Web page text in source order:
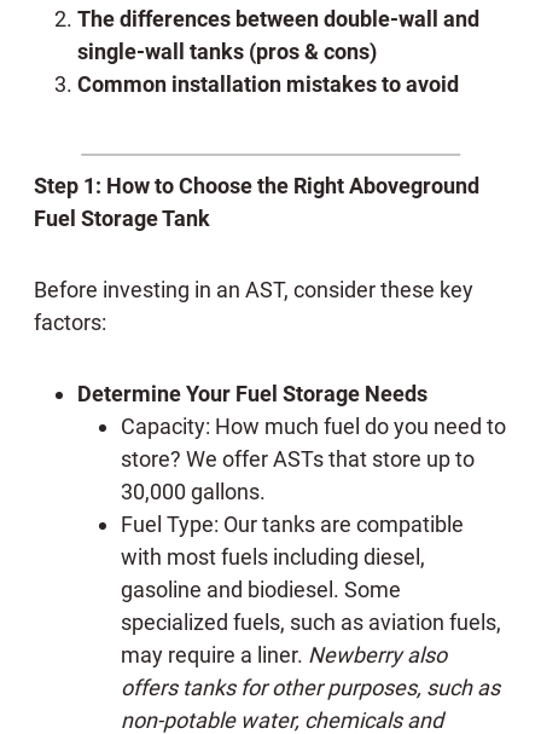
The differences between double-wall and
single-wall tanks (pros & cons)
Common installation mistakes to avoid
Step 1: How to Choose the Right Aboveground
Fuel Storage Tank
Before investing in an AST, consider these key
factors:
Determine Your Fuel Storage Needs
Capacity: How much fuel do you need to
store? We offer ASTs that store up to
30,000 gallons.
Fuel Type: Our tanks are compatible
with most fuels including diesel,
gasoline and biodiesel. Some
specialized fuels, such as aviation fuels,
may require a liner. Newberry also
offers tanks for other purposes, such as
non-potable water, chemicals and